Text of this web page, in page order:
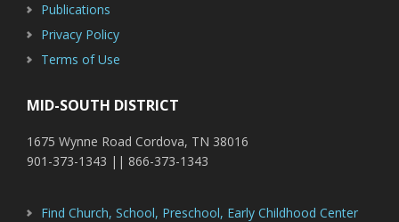
Publications
Privacy Policy
Terms of Use
MID-SOUTH DISTRICT
1675 Wynne Road Cordova, TN 38016
901-373-1343 || 866-373-1343
Find Church, School, Preschool, Early Childhood Center